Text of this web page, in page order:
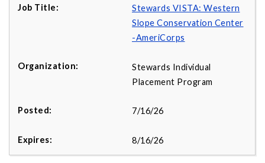
Stewards VISTA: Western
Slope Conservation Center
-AmeriCorps
Stewards Individual
Placement Program
7/16/26
8/16/26